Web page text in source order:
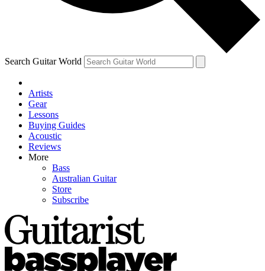
and are aged 16 or over.
Search Guitar World
Artists
Gear
Lessons
Buying Guides
Acoustic
Reviews
More
Bass
Australian Guitar
Store
Subscribe